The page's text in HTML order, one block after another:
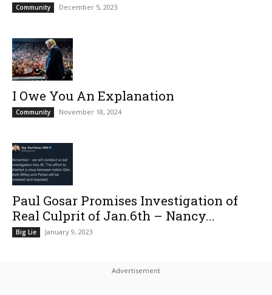
Community December 5, 2023
I Owe You An Explanation
Community November 18, 2024
Paul Gosar Promises Investigation of
Real Culprit of Jan.6th – Nancy...
Big Lie January 9, 2023